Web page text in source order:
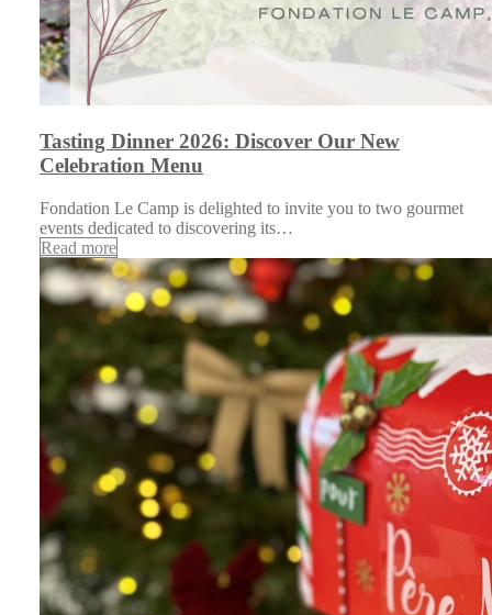
Tasting Dinner 2026: Discover Our New
Celebration Menu
Fondation Le Camp is delighted to invite you to two gourmet
events dedicated to discovering its…
Read more